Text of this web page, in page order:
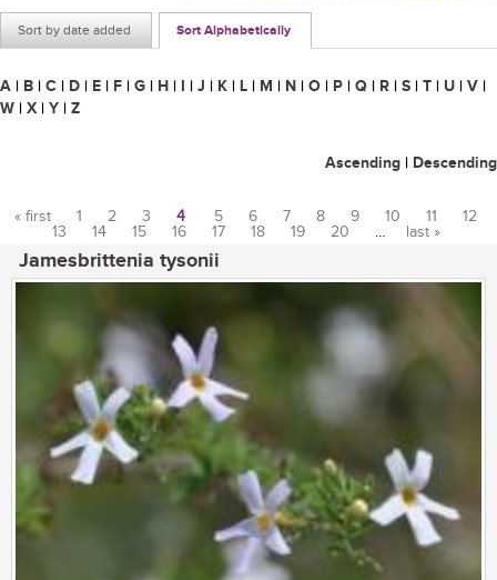
Sort by date added Sort Alphabetically
A | B | C | D | E | F | G | H | I | J | K | L | M | N | O | P | Q | R | S | T | U | V |
W | X | Y | Z
Ascending | Descending
Pages
« first 1 2 3 4 5 6 7 8 9 10 11
12
13
14 15 16 17 18 19 20 … last »
Jamesbrittenia tysonii